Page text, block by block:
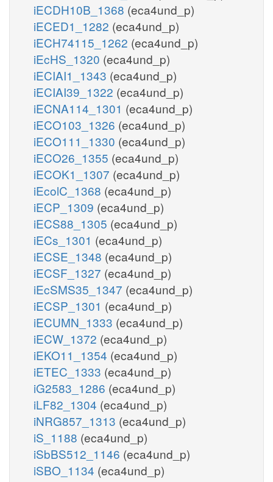
iECDH10B_1368 (eca4und_p)
iECED1_1282 (eca4und_p)
iECH74115_1262 (eca4und_p)
iEcHS_1320 (eca4und_p)
iECIAI1_1343 (eca4und_p)
iECIAI39_1322 (eca4und_p)
iECNA114_1301 (eca4und_p)
iECO103_1326 (eca4und_p)
iECO111_1330 (eca4und_p)
iECO26_1355 (eca4und_p)
iECOK1_1307 (eca4und_p)
iEcolC_1368 (eca4und_p)
iECP_1309 (eca4und_p)
iECS88_1305 (eca4und_p)
iECs_1301 (eca4und_p)
iECSE_1348 (eca4und_p)
iECSF_1327 (eca4und_p)
iEcSMS35_1347 (eca4und_p)
iECSP_1301 (eca4und_p)
iECUMN_1333 (eca4und_p)
iECW_1372 (eca4und_p)
iEKO11_1354 (eca4und_p)
iETEC_1333 (eca4und_p)
iG2583_1286 (eca4und_p)
iLF82_1304 (eca4und_p)
iNRG857_1313 (eca4und_p)
iS_1188 (eca4und_p)
iSbBS512_1146 (eca4und_p)
iSBO_1134 (eca4und_p)